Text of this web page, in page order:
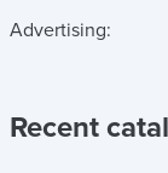
Advertising:
Recent